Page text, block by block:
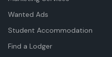
Wanted Ads
Student Accommodation
Find a Lodger